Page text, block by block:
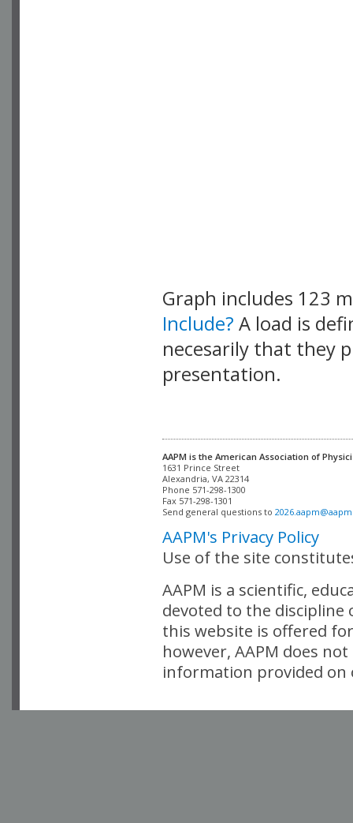
Graph includes 123
Include? A load is
necesarily that they
presentation.
AAPM is the American Association of
Alexandria, VA 22314
Phone 571-298-1300
Fax 571-298-1301
Send general questions to
AAPM's Privacy Policy
Use of the site
AAPM is a scientific,
devoted to the
this website is offered
however, AAPM does
information provided on